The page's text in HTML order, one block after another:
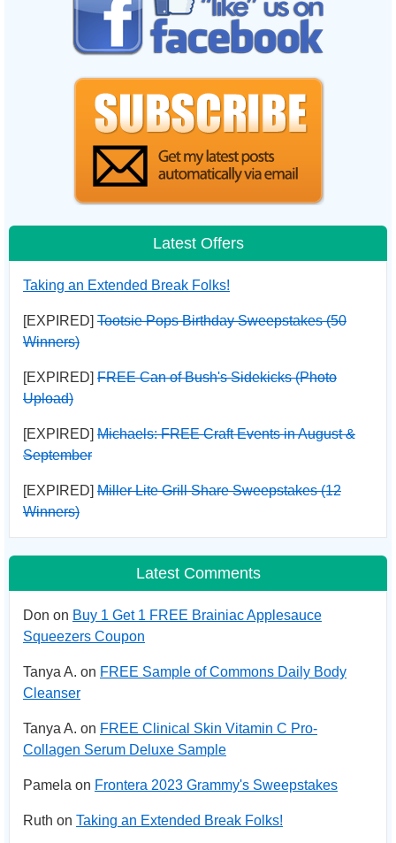
Latest Offers
Taking an Extended Break Folks!
[EXPIRED] Tootsie Pops Birthday Sweepstakes (50
Winners)
[EXPIRED] FREE Can of Bush's Sidekicks (Photo
Upload)
[EXPIRED] Michaels: FREE Craft Events in August &
September
[EXPIRED] Miller Lite Grill Share Sweepstakes (12
Winners)
Latest Comments
Don on Buy 1 Get 1 FREE Brainiac Applesauce
Squeezers Coupon
Tanya A. on FREE Sample of Commons Daily Body
Cleanser
Tanya A. on FREE Clinical Skin Vitamin C Pro-
Collagen Serum Deluxe Sample
Pamela on Frontera 2023 Grammy's Sweepstakes
Ruth on Taking an Extended Break Folks!